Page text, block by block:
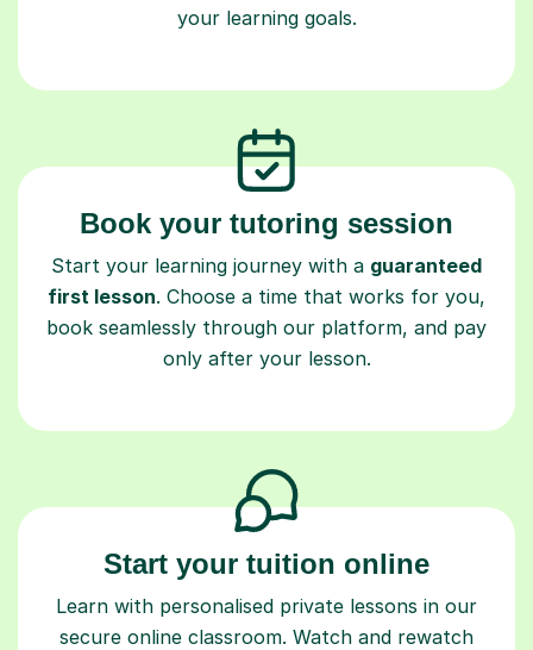
your learning goals.
Book your tutoring session
Start your learning journey with a guaranteed
first lesson. Choose a time that works for you,
book seamlessly through our platform, and pay
only after your lesson.
Start your tuition online
Learn with personalised private lessons in our
secure online classroom. Watch and rewatch